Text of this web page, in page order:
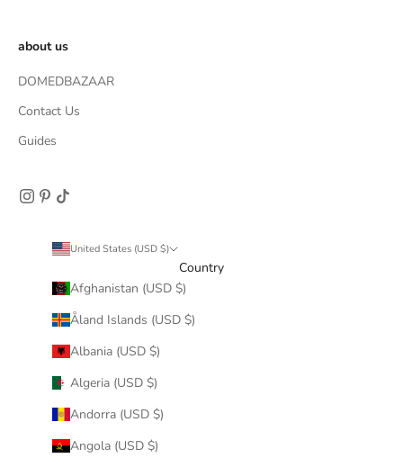
about us
DOMEDBAZAAR
Contact Us
Guides
United States (USD $)
Country
Afghanistan (USD $)
Åland Islands (USD $)
Albania (USD $)
Algeria (USD $)
Andorra (USD $)
Angola (USD $)